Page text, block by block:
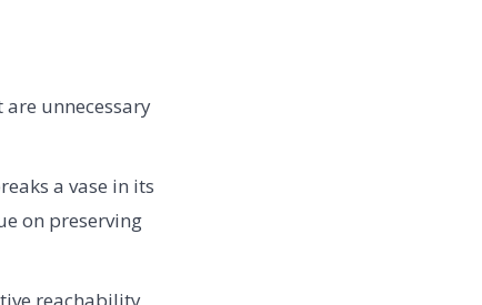
unnecessary
a vase in its
on preserving